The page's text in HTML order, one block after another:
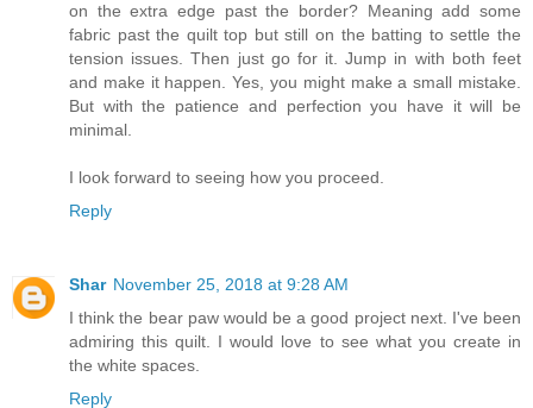
on the extra edge past the border? Meaning add some
fabric past the quilt top but still on the batting to settle the
tension issues. Then just go for it. Jump in with both feet
and make it happen. Yes, you might make a small mistake.
But with the patience and perfection you have it will be
minimal.
I look forward to seeing how you proceed.
Reply
Shar November 25, 2018 at 9:28 AM
I think the bear paw would be a good project next. I've been
admiring this quilt. I would love to see what you create in
the white spaces.
Reply